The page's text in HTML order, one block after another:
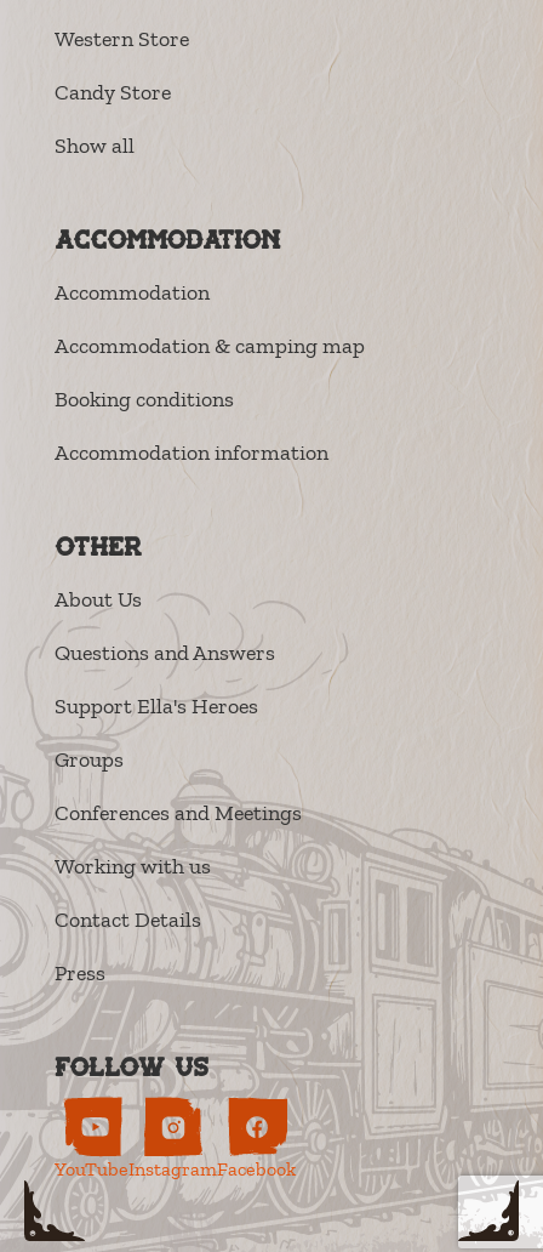
Western Store
Candy Store
Show all
Accommodation
Accommodation
Accommodation & camping map
Booking conditions
Accommodation information
Other
About Us
Questions and Answers
Support Ella's Heroes
Groups
Conferences and Meetings
Working with us
Contact Details
Press
Follow us
YouTubeInstagramFacebook